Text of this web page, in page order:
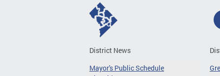
District News
Mayor's Public Schedule